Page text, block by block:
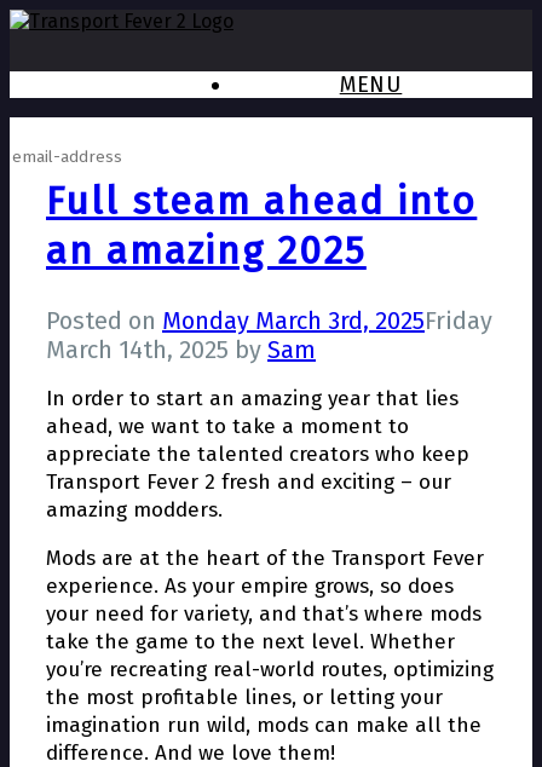
MENU
Full steam ahead into
an amazing 2025
Posted on Monday March 3rd, 2025Friday
March 14th, 2025 by Sam
In order to start an amazing year that lies
ahead, we want to take a moment to
appreciate the talented creators who keep
Transport Fever 2 fresh and exciting – our
amazing modders.
Mods are at the heart of the Transport Fever
experience. As your empire grows, so does
your need for variety, and that’s where mods
take the game to the next level. Whether
you’re recreating real-world routes, optimizing
the most profitable lines, or letting your
imagination run wild, mods can make all the
difference. And we love them!